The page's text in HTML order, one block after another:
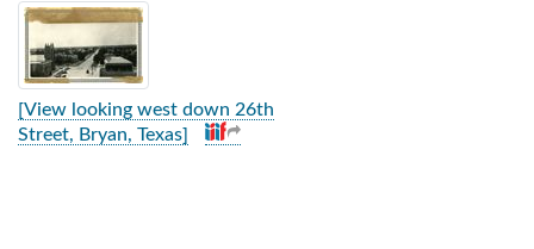
Search Results
[View looking west down 26th
Street, Bryan, Texas]